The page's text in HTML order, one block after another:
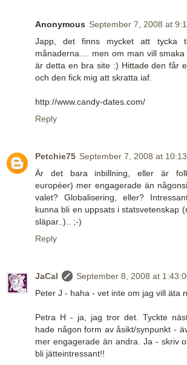
Anonymous September 7, 2008 at
Japp, det finns mycket att tycka
månaderna.... men om man vill
är detta en bra site :) Hittade den får
och den fick mig att skratta iaf.
http://www.candy-dates.com/
Reply
Petchie75 September 7, 2008 at
Är det bara inbillning, eller är
européer) mer engagerade än
valet? Globalisering, eller?
kunna bli en uppsats i statsvetenskap
släpar..).. ;-)
Reply
JaCal
September 8, 2008 at
Peter J - haha - vet inte om jag vill äta
Petra H - ja, jag tror det. Tyckte
hade någon form av åsikt/synpunkt -
mer engagerade än andra. Ja - skriv
bli jätteintressant!!